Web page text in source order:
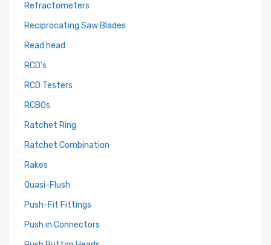
Refractometers
Reciprocating Saw Blades
Read head
RCD's
RCD Testers
RCBOs
Ratchet Ring
Ratchet Combination
Rakes
Quasi-Flush
Push-Fit Fittings
Push in Connectors